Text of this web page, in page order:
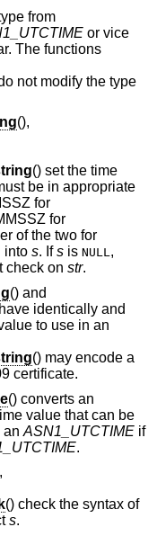
from
or vice
The functions
not modify the type
(),
() set the time
be in appropriate
for
for
of the two for
into s. Ifs is NULL,
check on str.
() and
identically and
to use in an
() may encode a
certificate.
() converts an
value that can be
an ASN1_UTCTIME if
.
() check the syntax of
s.